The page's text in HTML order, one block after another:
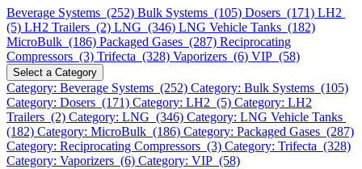
Beverage Systems (252) Bulk Systems (105) Dosers (171) LH2
(5) LH2 Trailers (2) LNG (346) LNG Vehicle Tanks (182)
MicroBulk (186) Packaged Gases (287) Reciprocating
Compressors (3) Trifecta (328) Vaporizers (6) VIP (58)
Select a Category
Category: Beverage Systems (252) Category: Bulk Systems (105)
Category: Dosers (171) Category: LH2 (5) Category: LH2
Trailers (2) Category: LNG (346) Category: LNG Vehicle Tanks
(182) Category: MicroBulk (186) Category: Packaged Gases (287)
Category: Reciprocating Compressors (3) Category: Trifecta (328)
Category: Vaporizers (6) Category: VIP (58)